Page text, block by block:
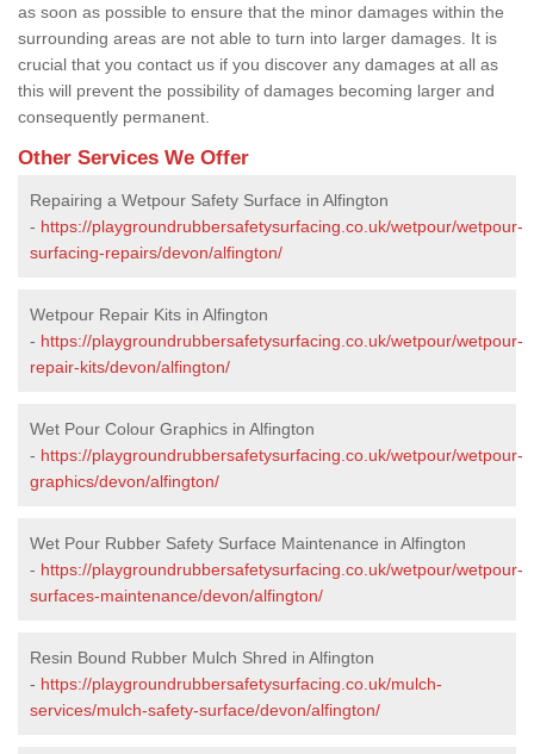
as soon as possible to ensure that the minor damages within the
surrounding areas are not able to turn into larger damages. It is
crucial that you contact us if you discover any damages at all as
this will prevent the possibility of damages becoming larger and
consequently permanent.
Other Services We Offer
Repairing a Wetpour Safety Surface in Alfington
- https://playgroundrubbersafetysurfacing.co.uk/wetpour/wetpour-
surfacing-repairs/devon/alfington/
Wetpour Repair Kits in Alfington
- https://playgroundrubbersafetysurfacing.co.uk/wetpour/wetpour-
repair-kits/devon/alfington/
Wet Pour Colour Graphics in Alfington
- https://playgroundrubbersafetysurfacing.co.uk/wetpour/wetpour-
graphics/devon/alfington/
Wet Pour Rubber Safety Surface Maintenance in Alfington
- https://playgroundrubbersafetysurfacing.co.uk/wetpour/wetpour-
surfaces-maintenance/devon/alfington/
Resin Bound Rubber Mulch Shred in Alfington
- https://playgroundrubbersafetysurfacing.co.uk/mulch-
services/mulch-safety-surface/devon/alfington/